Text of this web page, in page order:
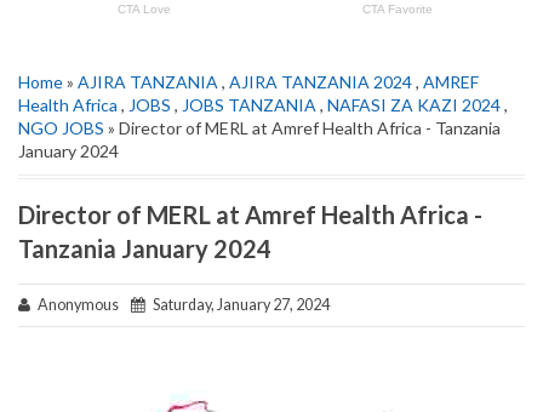
Home» AJIRA TANZANIA , AJIRA TANZANIA 2024, AMREF
Health Africa , JOBS , JOBS TANZANIA , NAFASI ZA KAZI 2024,
NGO JOBS » Director of MERL at Amref Health Africa - Tanzania
January 2024
Director of MERL at Amref Health Africa -
Tanzania January 2024
Anonymous Saturday, January 27, 2024